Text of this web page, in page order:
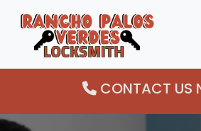
CONTACT US